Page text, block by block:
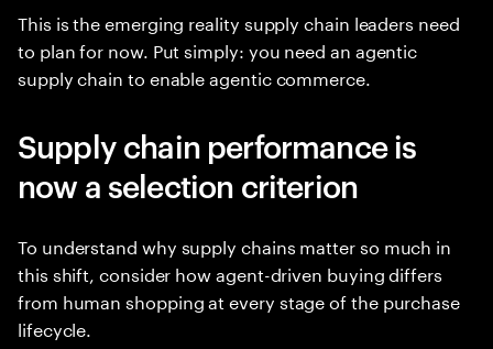
This is the emerging reality supply chain leaders need
to plan for now. Put simply: you need an agentic
supply chain to enable agentic commerce.
Supply chain performance is
now a selection criterion
To understand why supply chains matter so much in
this shift, consider how agent-driven buying differs
from human shopping at every stage of the purchase
lifecycle.